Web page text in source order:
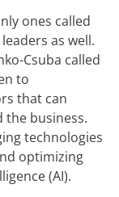
ones called
as well.
Csuba called
to
that can
the business.
technologies
optimizing
(AI).